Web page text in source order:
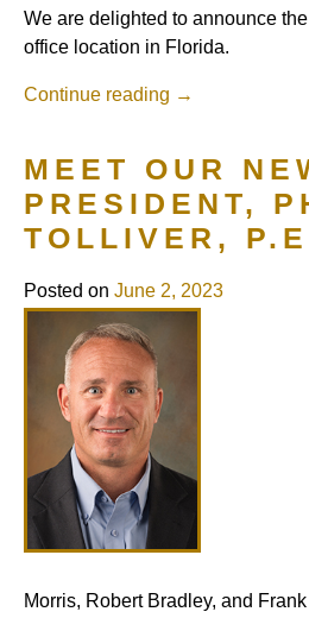
We are delighted to announce
office location in Florida.
Continue reading →
MEET OUR
PRESIDENT,
TOLLIVER,
Posted on June 2, 2023
Morris, Robert Bradley, and